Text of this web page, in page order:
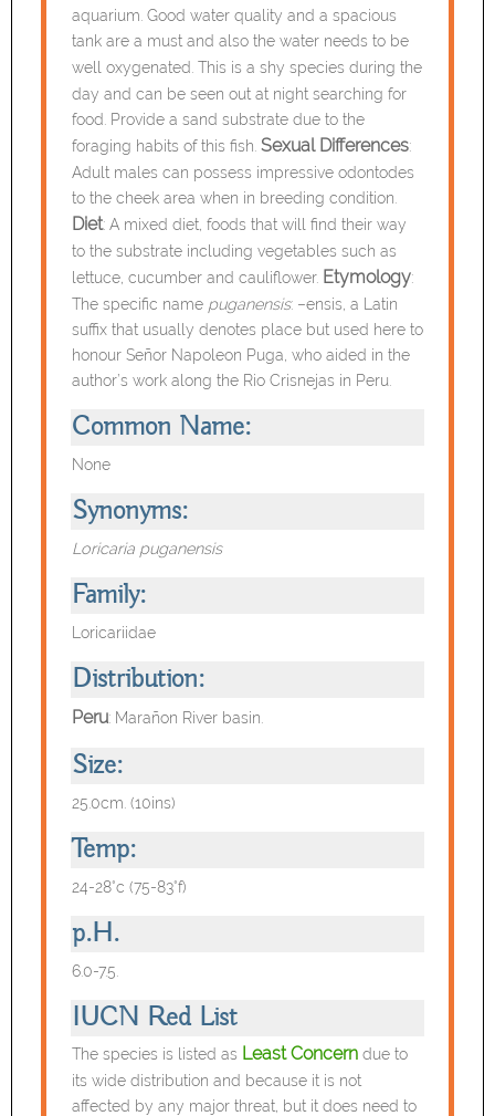
aquarium. Good water quality and a spacious
tank are a must and also the water needs to be
well oxygenated. This is a shy species during the
day and can be seen out at night searching for
food. Provide a sand substrate due to the
foraging habits of this fish. Sexual Differences:
Adult males can possess impressive odontodes
to the cheek area when in breeding condition.
Diet: A mixed diet, foods that will find their way
to the substrate including vegetables such as
lettuce, cucumber and cauliflower. Etymology:
The specific name puganensis: –ensis, a Latin
suffix that usually denotes place but used here to
honour Señor Napoleon Puga, who aided in the
author’s work along the Rio Crisnejas in Peru.
Common Name:
None
Synonyms:
Loricaria puganensis
Family:
Loricariidae
Distribution:
Peru: Marañon River basin.
Size:
25.0cm. (10ins)
Temp:
24-28°c (75-83°f)
p.H.
6.0-7.5.
IUCN Red List
The species is listed as Least Concern due to
its wide distribution and because it is not
affected by any major threat, but it does need to